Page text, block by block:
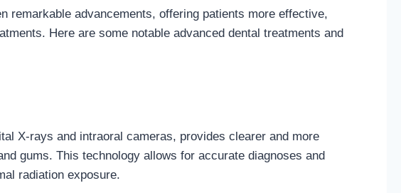
remarkable advancements, offering patients more effective,
Here are some notable advanced dental treatments and
X-rays and intraoral cameras, provides clearer and more
gums. This technology allows for accurate diagnoses and
radiation exposure.